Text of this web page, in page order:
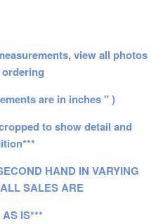
view all photos
are in inches " )
to show detail and
HAND IN VARYING
SALES ARE
IS***